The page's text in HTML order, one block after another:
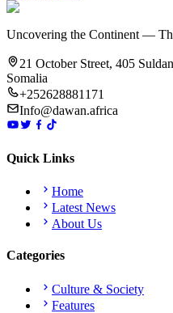
Uncovering the Continent —
21 October Street, 405
Somalia
+252628881171
Info@dawan.africa
Quick Links
Home
Latest News
About Us
Categories
Culture & Society
Features